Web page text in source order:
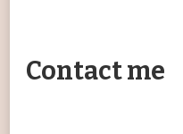
Contact me